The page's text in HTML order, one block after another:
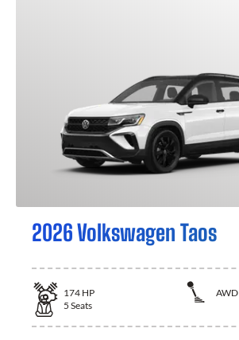
2026 Volkswagen Taos
174 HP
AWD
5 Seats